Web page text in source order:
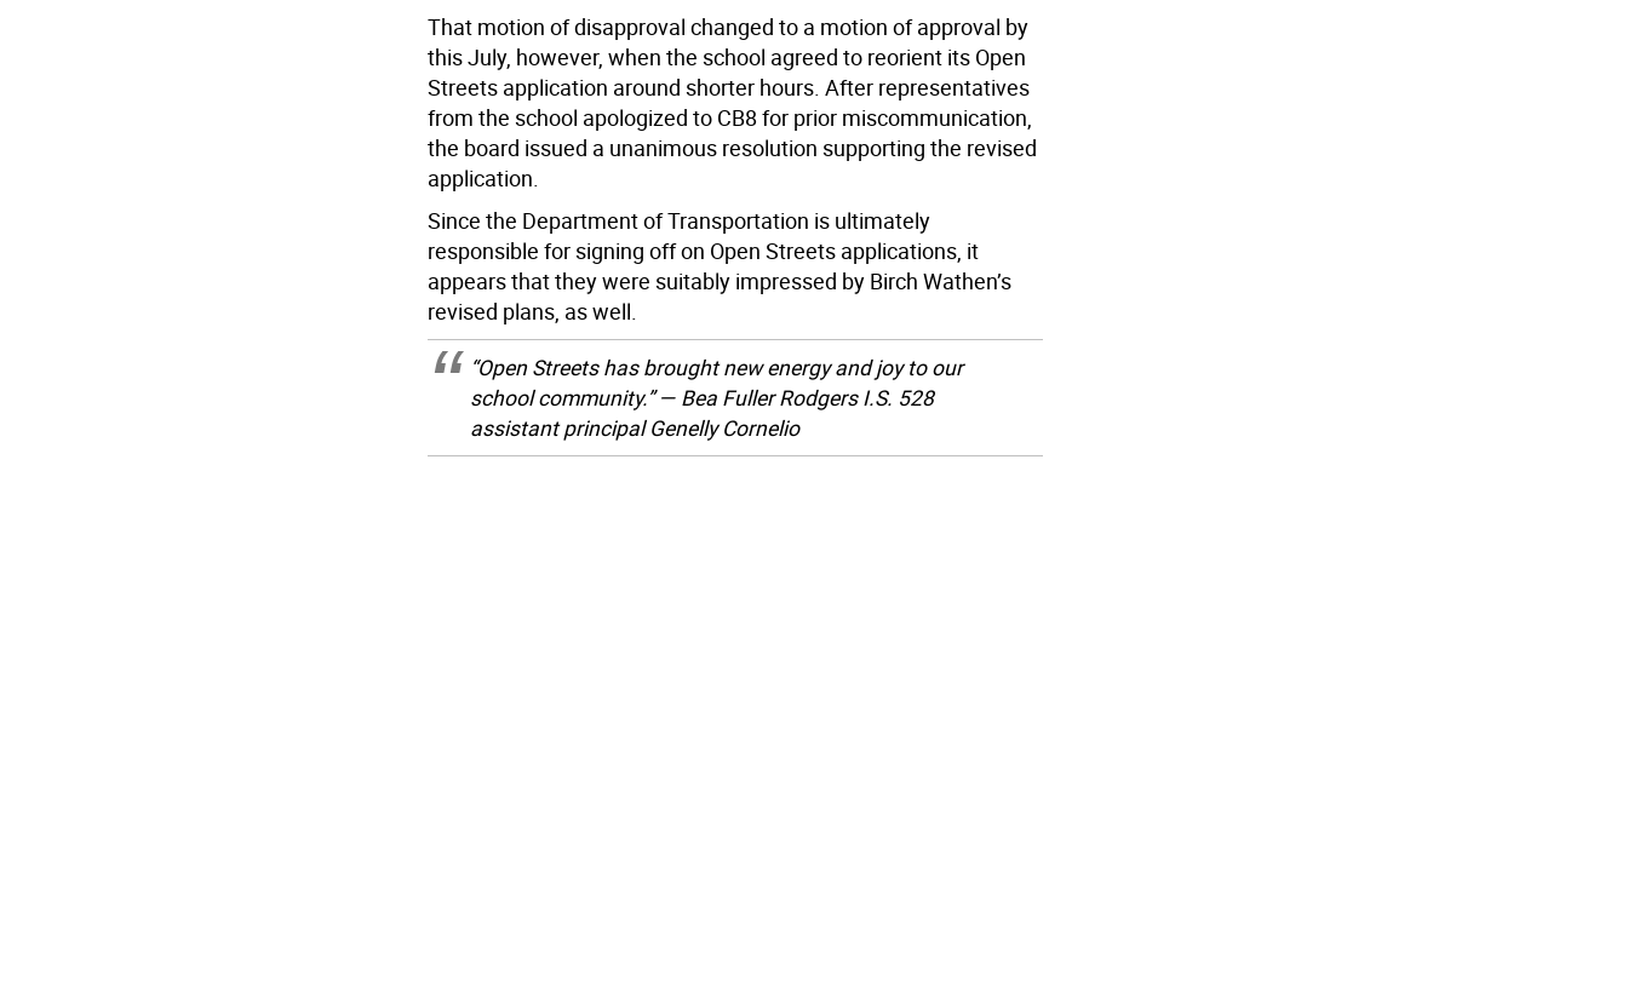
That motion of disapproval changed to a motion of approval by
this July, however, when the school agreed to reorient its Open
Streets application around shorter hours. After representatives
from the school apologized to CB8 for prior miscommunication,
the board issued a unanimous resolution supporting the revised
application.
Since the Department of Transportation is ultimately
responsible for signing off on Open Streets applications, it
appears that they were suitably impressed by Birch Wathen’s
revised plans, as well.
“Open Streets has brought new energy and joy to our
school community.” — Bea Fuller Rodgers I.S. 528
assistant principal Genelly Cornelio